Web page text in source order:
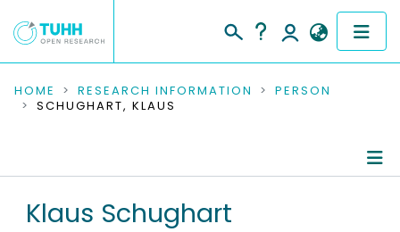
COMMUNITIES & COLLECTIONS
RESEARCH DATA
PEOPLE
HOME RESEARCH INFORMATION
PERSON
SCHUGHART, KLAUS
Klaus Schughart